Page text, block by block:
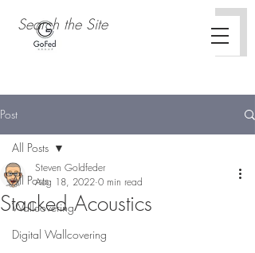
Post
All Posts
Wallcovering
Digital Wallcovering
All Posts
Stacked Acoustics
Steven Goldfeder
Aug 18, 2022 0 min read